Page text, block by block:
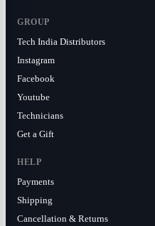
GROUP
Tech India Distributors
Instagram
Facebook
Youtube
Technicians
Get a Gift
HELP
Payments
Shipping
Cancellation & Returns